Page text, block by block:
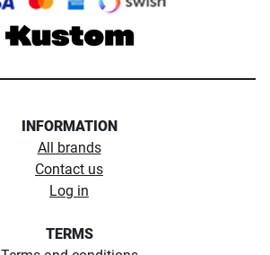
INFORMATION
All brands
Contact us
Log in
TERMS